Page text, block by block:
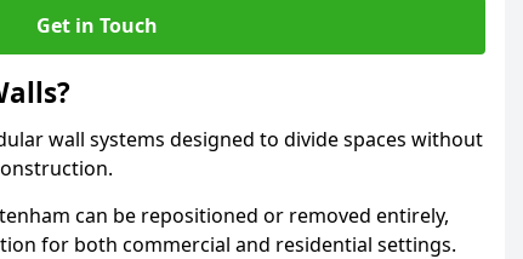
Get in Touch
wall systems designed to divide spaces without
can be repositioned or removed entirely,
for both commercial and residential settings.